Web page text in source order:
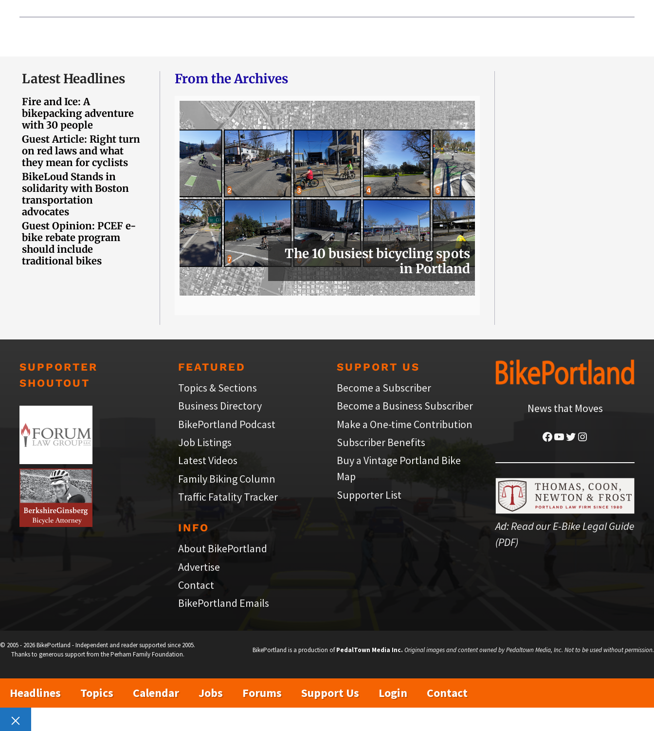
Latest Headlines
Fire and Ice: A
bikepacking adventure
with 30 people
Guest Article: Right turn
on red laws and what
they mean for cyclists
BikeLoud Stands in
solidarity with Boston
transportation
advocates
Guest Opinion: PCEF e-
bike rebate program
should include
traditional bikes
From the Archives
The 10 busiest bicycling spots
in Portland
SUPPORTER
SHOUTOUT
FEATURED
Topics & Sections
Business Directory
BikePortland Podcast
Job Listings
Latest Videos
Family Biking Column
Traffic Fatality Tracker
INFO
About BikePortland
Advertise
Contact
BikePortland Emails
SUPPORT US
Become a Subscriber
Become a Business Subscriber
Make a One-time Contribution
Subscriber Benefits
Buy a Vintage Portland Bike
Map
Supporter List
News that Moves
Facebook
YouTube
Twitter
Instagram
Ad:Read our E-Bike Legal Guide
(PDF)
BikePortland is a production ofPedalTown Media Inc. Original images and content owned by Pedaltown Media, Inc. Not to be used without permission.
© 2005 - 2026 BikePortland - Independent and reader supported since 2005.
Thanks to generous support from the Perham Family Foundation.
Headlines Topics Calendar Jobs Forums Support Us Login Contact